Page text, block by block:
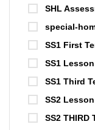
SHL
special-
SS1 First
SS1
SS1 Third
SS2
SS2 THIRD